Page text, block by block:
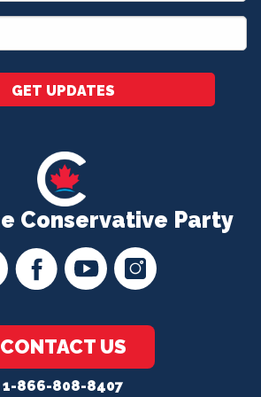
Conservative Party
CONTACT US
1-866-808-8407
GET UPDATES